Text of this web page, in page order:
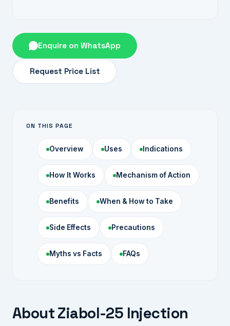
Enquire on WhatsApp
Request Price List
ON THIS PAGE
Overview Uses Indications
How It Works Mechanism of Action
Benefits When & How to Take
Side Effects Precautions
Myths vs Facts FAQs
About Ziabol-25 Injection